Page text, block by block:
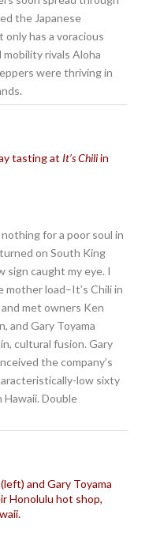
the Japanese
has a voracious
rivals Aloha
were thriving in
tasting at It’s Chiliin
for a poor soul in
on South King
sign caught my eye. I
load–It’s Chili in
met owners Ken
and Gary Toyama
cultural fusion. Gary
the company’s
low sixty
Hawaii. Double
and Gary Toyama
Honolulu hot shop,